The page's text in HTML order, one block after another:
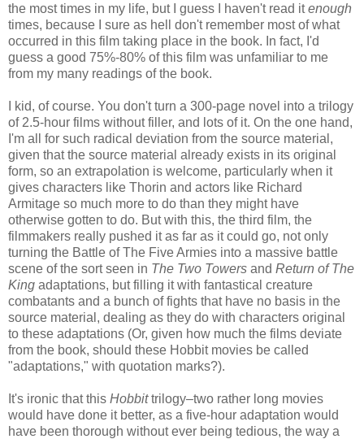
the most times in my life, but I guess I haven't read itenough
times, because I sure as hell don't remember most of what
occurred in this film taking place in the book. In fact, I'd
guess a good 75%-80% of this film was unfamiliar to me
from my many readings of the book.
I kid, of course. You don't turn a 300-page novel into a trilogy
of 2.5-hour films without filler, and lots of it. On the one hand,
I'm all for such radical deviation from the source material,
given that the source material already exists in its original
form, so an extrapolation is welcome, particularly when it
gives characters like Thorin and actors like Richard
Armitage so much more to do than they might have
otherwise gotten to do. But with this, the third film, the
filmmakers really pushed it as far as it could go, not only
turning the Battle of The Five Armies into a massive battle
scene of the sort seen in The Two Towers and Return of The
King adaptations, but filling it with fantastical creature
combatants and a bunch of fights that have no basis in the
source material, dealing as they do with characters original
to these adaptations (Or, given how much the films deviate
from the book, should these Hobbit movies be called
"adaptations," with quotation marks?).
It's ironic that this Hobbittrilogy–two rather long movies
would have done it better, as a five-hour adaptation would
have been thorough without ever being tedious, the way a